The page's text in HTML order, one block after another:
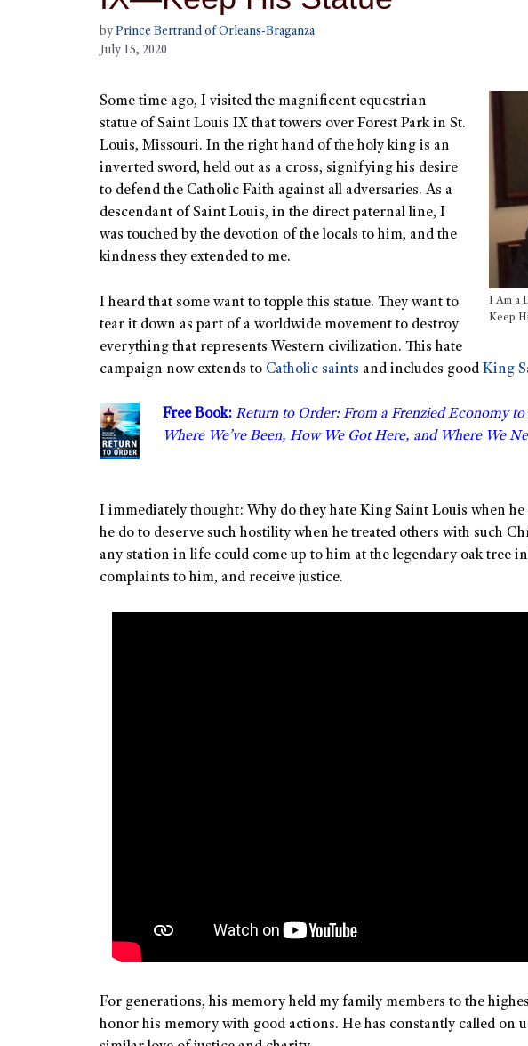
by Prince Bertrand of Orleans-Braganza
July 15, 2020
I Am a
Keep
Some time ago, I visited the magnificent equestrian
statue of Saint Louis IX that towers over Forest Park in St.
Louis, Missouri. In the right hand of the holy king is an
inverted sword, held out as a cross, signifying his desire
to defend the Catholic Faith against all adversaries. As a
descendant of Saint Louis, in the direct paternal line, I
was touched by the devotion of the locals to him, and the
kindness they extended to me.
I heard that some want to topple this statue. They want to
tear it down as part of a worldwide movement to destroy
everything that represents Western civilization. This hate
campaign now extends to Catholic saints and includes good King
Free Book: Return to Order: From a Frenzied Economy
Where We’ve Been, How We Got Here, and Where We
I immediately thought: Why do they hate King Saint Louis when
he do to deserve such hostility when he treated others with such
any station in life could come up to him at the legendary oak tree
complaints to him, and receive justice.
For generations, his memory held my family members to the
honor his memory with good actions. He has constantly called on